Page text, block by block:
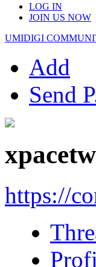
LOG IN
JOIN US NOW
UMIDIGI
Add
Send
https://